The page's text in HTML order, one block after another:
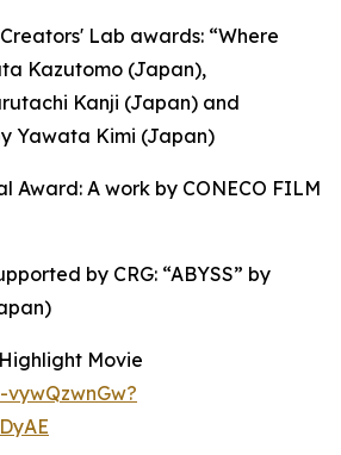
Lab awards: “Where
Kazutomo (Japan),
Kanji (Japan) and
Yawata Kimi (Japan)
Award: A work by CONECO FILM
by CRG: “ABYSS” by
Movie